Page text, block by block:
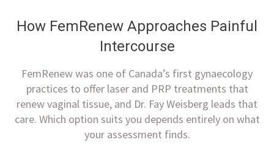
How FemRenew Approaches Painful
Intercourse
FemRenew was one of Canada’s first gynaecology
practices to offer laser and PRP treatments that
renew vaginal tissue, and Dr. Fay Weisberg leads that
care. Which option suits you depends entirely on what
your assessment finds.